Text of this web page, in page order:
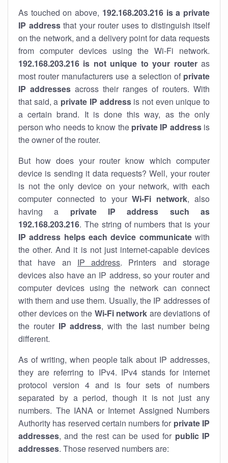
As touched on above, 192.168.203.216 is a private
IP addressthat your router uses to distinguish itself
on the network, and a delivery point for data requests
from computer devices using the Wi-Fi network.
192.168.203.216 is not unique to your routeras
most router manufacturers use a selection of private
IP addresses across their ranges of routers. With
that said, a private IP addressis not even unique to
a certain brand. It is done this way, as the only
person who needs to know the private IP addressis
the owner of the router.
But how does your router know which computer
device is sending it data requests? Well, your router
is not the only device on your network, with each
computer connected to yourWi-Fi network, also
having a private IP address such as
192.168.203.216. The string of numbers that is your
IP address helps each device communicatewith
the other. And it is not just internet-capable devices
that have an IP address. Printers and storage
devices also have an IP address, so your router and
computer devices using the network can connect
with them and use them. Usually, the IP addresses of
other devices on the Wi-Fi network are deviations of
the router IP address, with the last number being
different.
As of writing, when people talk about IP addresses,
they are referring to IPv4. IPv4 stands for internet
protocol version 4 and is four sets of numbers
separated by a period, though it is not just any
numbers. The IANA or Internet Assigned Numbers
Authority has reserved certain numbers for private IP
addresses, and the rest can be used for public IP
addresses. Those reserved numbers are: